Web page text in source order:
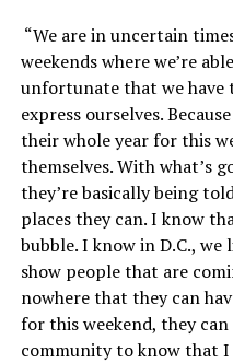
“We are in uncertain
weekends where we’re
unfortunate that we have
express ourselves.
their whole year for this
themselves. With what’s
they’re basically being
places they can. I know
bubble. I know in D.C.,
show people that are
nowhere that they can
for this weekend, they
community to know that I